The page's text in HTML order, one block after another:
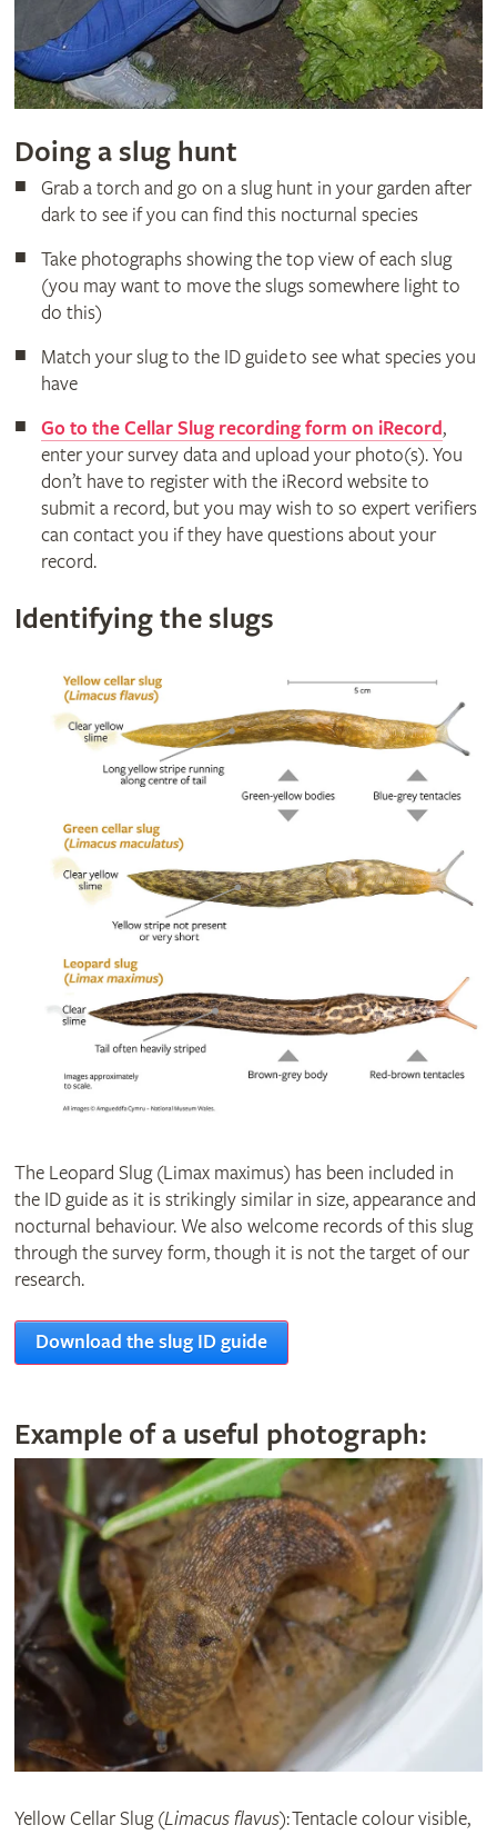
Doing a slug hunt
Grab a torch and go on a slug hunt in your garden after
dark to see if you can find this nocturnal species
Take photographs showing the top view of each slug
(you may want to move the slugs somewhere light to
do this)
Match your slug to the ID guide to see what species you
have
Go to the Cellar Slug recording form on iRecord,
enter your survey data and upload your photo(s). You
don’t have to register with the iRecord website to
submit a record, but you may wish to so expert verifiers
can contact you if they have questions about your
record.
Identifying the slugs
The Leopard Slug (Limax maximus) has been included in
the ID guide as it is strikingly similar in size, appearance and
nocturnal behaviour. We also welcome records of this slug
through the survey form, though it is not the target of our
research.
Download the slug ID guide
Example of a useful photograph:
Yellow Cellar Slug (Limacus flavus): Tentacle colour visible,